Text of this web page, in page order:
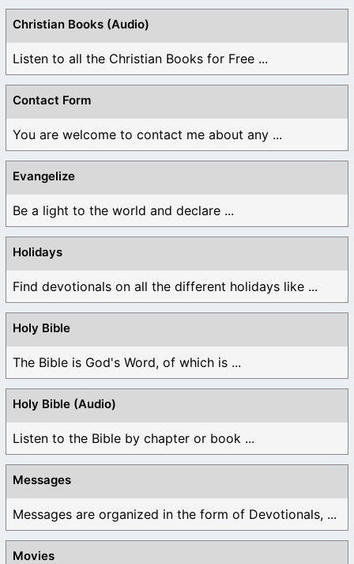
Christian Books (Audio)
Listen to all the Christian Books for Free ...
Contact Form
You are welcome to contact me about any ...
Evangelize
Be a light to the world and declare ...
Holidays
Find devotionals on all the different holidays like ...
Holy Bible
The Bible is God's Word, of which is ...
Holy Bible (Audio)
Listen to the Bible by chapter or book ...
Messages
Messages are organized in the form of Devotionals, ...
Movies